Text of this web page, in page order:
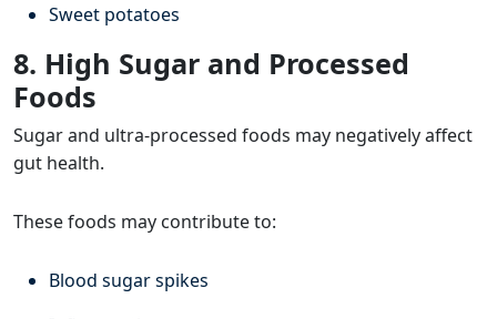
Sweet potatoes
8. High Sugar and Processed
Foods
Sugar and ultra-processed foods may negatively affect
gut health.
These foods may contribute to:
Blood sugar spikes